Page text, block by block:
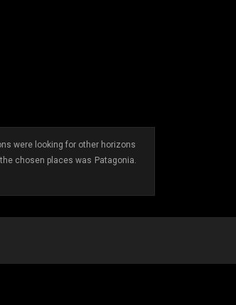
were looking for other horizons
chosen places was Patagonia.